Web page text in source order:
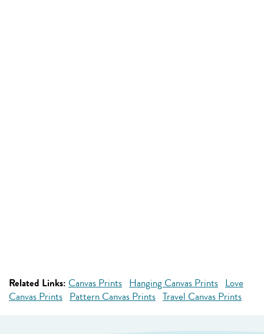
Related Links: Canvas Prints Hanging Canvas Prints Love
Canvas Prints Pattern Canvas Prints Travel Canvas Prints